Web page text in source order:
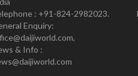
: +91-824-2982023.
Enquiry:
& Info :